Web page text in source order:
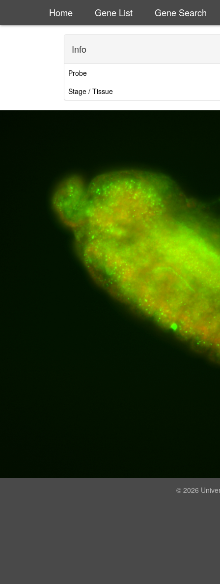
Home Gene List Gene Search
Info
Probe
Stage / Tissue
© 2026